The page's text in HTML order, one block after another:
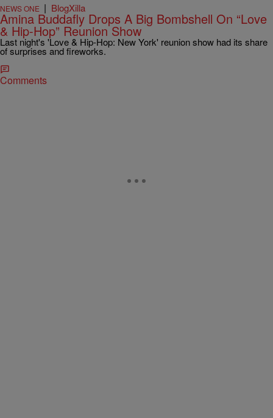
NEWS ONE | BlogXilla
Amina Buddafly Drops A Big Bombshell On “Love
& Hip-Hop” Reunion Show
Last night's 'Love & Hip-Hop: New York' reunion show had its share
of surprises and fireworks.
Comments